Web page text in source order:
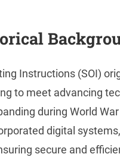
Instructions (SOI)
to meet advancing
during World
digital
secure and